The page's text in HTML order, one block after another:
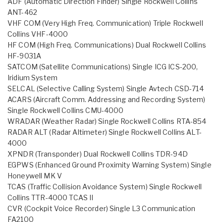
ANT-462
VHF COM (Very High Freq. Communication) Triple Rockwell
Collins VHF-4000
HF COM (High Freq. Communications) Dual Rockwell Collins
HF-9031A
SATCOM (Satellite Communications) Single ICG ICS-200,
Iridium System
SELCAL (Selective Calling System) Single Avtech CSD-714
ACARS (Aircraft Comm. Addressing and Recording System)
Single Rockwell Collins CMU-4000
WRADAR (Weather Radar) Single Rockwell Collins RTA-854
RADAR ALT (Radar Altimeter) Single Rockwell Collins ALT-
4000
XPNDR (Transponder) Dual Rockwell Collins TDR-94D
EGPWS (Enhanced Ground Proximity Warning System) Single
Honeywell MK V
TCAS (Traffic Collision Avoidance System) Single Rockwell
Collins TTR-4000 TCAS II
CVR (Cockpit Voice Recorder) Single L3 Communication
FA2100